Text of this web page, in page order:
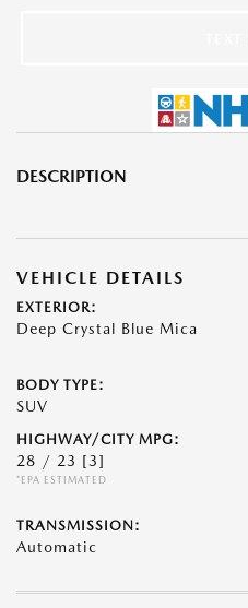
DESCRIPTION
VEHICLE DETAILS
EXTERIOR:
Deep Crystal Blue Mica
BODY TYPE:
SUV
HIGHWAY/CITY MPG:
28 / 23 [3]
*EPA ESTIMATED
TRANSMISSION:
Automatic